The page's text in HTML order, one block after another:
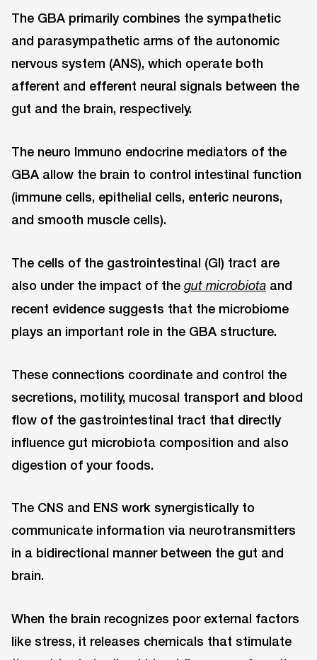
The GBA primarily combines the sympathetic
and parasympathetic arms of the autonomic
nervous system (ANS), which operate both
afferent and efferent neural signals between the
gut and the brain, respectively.
The neuro Immuno endocrine mediators of the
GBA allow the brain to control intestinal function
(immune cells, epithelial cells, enteric neurons,
and smooth muscle cells).
The cells of the gastrointestinal (GI) tract are
also under the impact of the gut microbiota and
recent evidence suggests that the microbiome
plays an important role in the GBA structure.
These connections coordinate and control the
secretions, motility, mucosal transport and blood
flow of the gastrointestinal tract that directly
influence gut microbiota composition and also
digestion of your foods.
The CNS and ENS work synergistically to
communicate information via neurotransmitters
in a bidirectional manner between the gut and
brain.
When the brain recognizes poor external factors
like stress, it releases chemicals that stimulate